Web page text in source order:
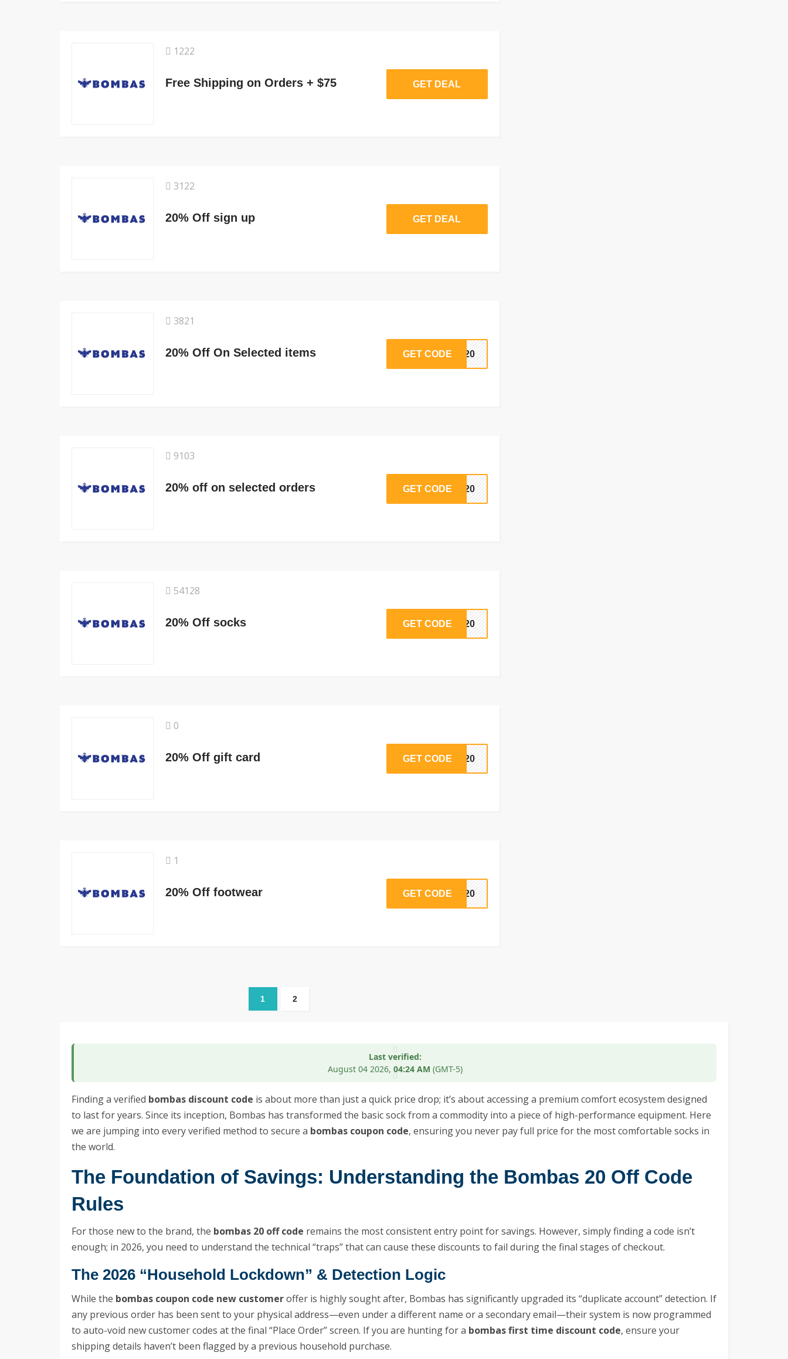
1222
Free Shipping on Orders + $75 GET DEAL
3122
20% Off sign up GET DEAL
3821
20% Off On Selected items GET CODEED20
9103
20% off on selected orders GET CODENA20
54128
20% Off socks GET CODEck20
0
20% Off gift card GET CODERD20
1
20% Off footwear GET CODEDS20
1 2
Last verified:
August 04 2026, 04:24 AM (GMT-5)
Finding a verified bombas discount code is about more than just a quick price drop; it’s about accessing a premium comfort ecosystem designed
to last for years. Since its inception, Bombas has transformed the basic sock from a commodity into a piece of high-performance equipment. Here
we are jumping into every verified method to secure a bombas coupon code, ensuring you never pay full price for the most comfortable socks in
the world.
The Foundation of Savings: Understanding the Bombas 20 Off Code
Rules
For those new to the brand, the bombas 20 off code remains the most consistent entry point for savings. However, simply finding a code isn’t
enough; in 2026, you need to understand the technical “traps” that can cause these discounts to fail during the final stages of checkout.
The 2026 “Household Lockdown” & Detection Logic
While the bombas coupon code new customeroffer is highly sought after, Bombas has significantly upgraded its “duplicate account” detection. If
any previous order has been sent to your physical address—even under a different name or a secondary email—their system is now programmed
to auto-void new customer codes at the final “Place Order” screen. If you are hunting for a bombas first time discount code, ensure your
shipping details haven’t been flagged by a previous household purchase.